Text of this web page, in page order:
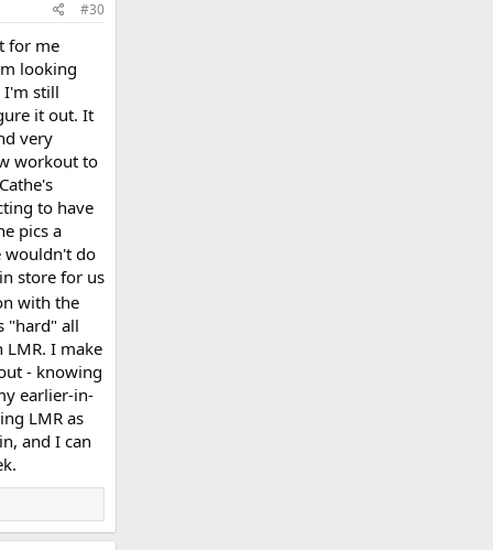
#30
for me
looking
I'm still
it out. It
very
workout to
to have
pics a
wouldn't do
store for us
with the
"hard" all
I make
- knowing
earlier-in-
LMR as
and I can